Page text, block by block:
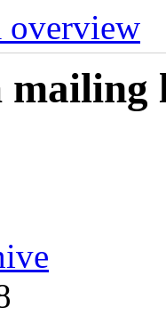
overview
mailing